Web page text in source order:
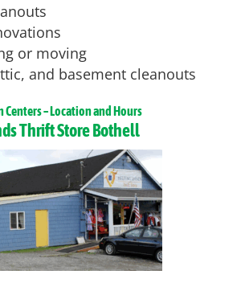
or moving
and basement cleanouts
– Location and Hours
Thrift Store Bothell